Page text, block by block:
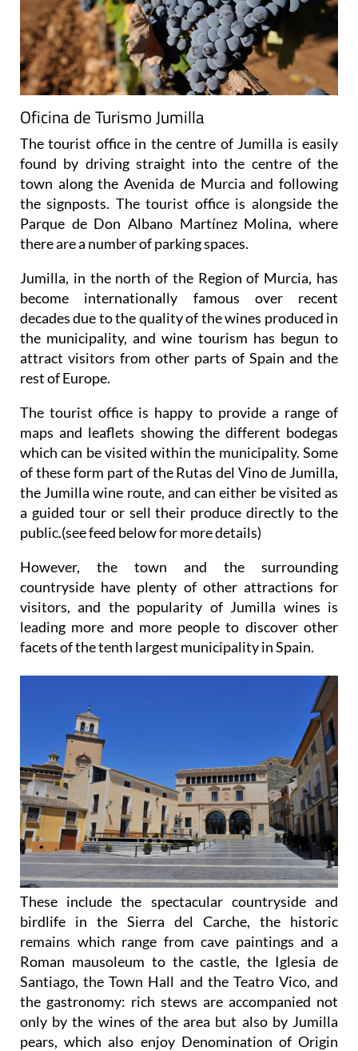
Oficina de Turismo Jumilla
The tourist office in the centre of Jumilla is easily
found by driving straight into the centre of the
town along the Avenida de Murcia and following
the signposts. The tourist office is alongside the
Parque de Don Albano Martínez Molina, where
there are a number of parking spaces.
Jumilla, in the north of the Region of Murcia, has
become internationally famous over recent
decades due to the quality of the wines produced in
the municipality, and wine tourism has begun to
attract visitors from other parts of Spain and the
rest of Europe.
The tourist office is happy to provide a range of
maps and leaflets showing the different bodegas
which can be visited within the municipality. Some
of these form part of the Rutas del Vino de Jumilla,
the Jumilla wine route, and can either be visited as
a guided tour or sell their produce directly to the
public.(see feed below for more details)
However, the town and the surrounding
countryside have plenty of other attractions for
visitors, and the popularity of Jumilla wines is
leading more and more people to discover other
facets of the tenth largest municipality in Spain.
These include the spectacular countryside and
birdlife in the Sierra del Carche, the historic
remains which range from cave paintings and a
Roman mausoleum to the castle, the Iglesia de
Santiago, the Town Hall and the Teatro Vico, and
the gastronomy: rich stews are accompanied not
only by the wines of the area but also by Jumilla
pears, which also enjoy Denomination of Origin